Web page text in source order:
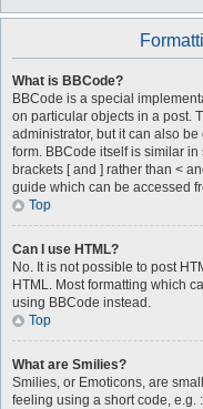
What is BBCode?
BBCode is a special
on particular objects in a post.
administrator, but it can also
form. BBCode itself is similar
brackets [ and ] rather than <
guide which can be accessed
Top
Can I use HTML?
No. It is not possible to post
HTML. Most formatting which
using BBCode instead.
Top
What are Smilies?
Smilies, or Emoticons, are
feeling using a short code, e.g.